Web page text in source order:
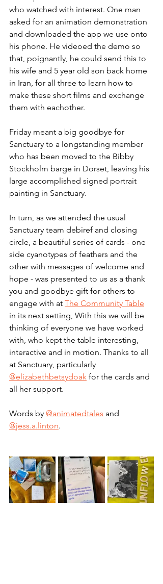
who watched with interest. One man
asked for an animation demonstration
and downloaded the app we use onto
his phone. He videoed the demo so
that, poignantly, he could send this to
his wife and 5 year old son back home
in Iran, for all three to learn how to
make these short films and exchange
them with eachother.
Friday meant a big goodbye for
Sanctuary to a longstanding member
who has been moved to the Bibby
Stockholm barge in Dorset, leaving his
large accomplished signed portrait
painting in Sanctuary.
In turn, as we attended the usual
Sanctuary team debiref and closing
circle, a beautiful series of cards - one
side cyanotypes of feathers and the
other with messages of welcome and
hope - was presented to us as a thank
you and goodbye gift for others to
engage with at The Community Table
in its next setting, With this we will be
thinking of everyone we have worked
with, who kept the table interesting,
interactive and in motion. Thanks to all
at Sanctuary, particularly
@elizabethbetsydoak for the cards and
all her support.
Words by @animatedtales and
@jess.a.linton.